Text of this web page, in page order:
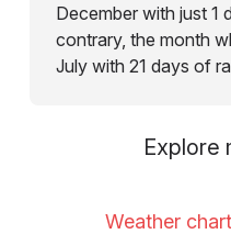
December with just 1
contrary, the month
July with 21 days of
Explore
Weather